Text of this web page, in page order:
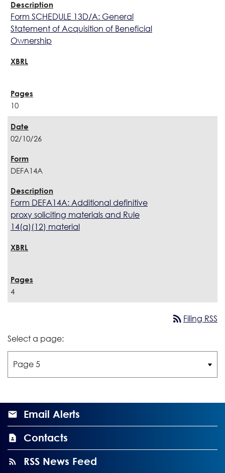
Form SCHEDULE 13D/A: General
Statement of Acquisition of Beneficial
Ownership
10
02/10/26
DEFA14A
Form DEFA14A: Additional definitive
proxy soliciting materials and Rule
14(a)(12) material
4
rss_feed Filing RSS
Select a page:
Email Alerts
Contacts
RSS News Feed